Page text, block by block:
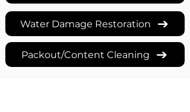
Water Damage Restoration
Packout/Content Cleaning